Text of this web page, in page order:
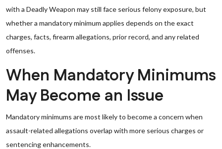
with a Deadly Weapon may still face serious felony exposure, but
whether a mandatory minimum applies depends on the exact
charges, facts, firearm allegations, prior record, and any related
offenses.
When Mandatory Minimums
May Become an Issue
Mandatory minimums are most likely to become a concern when
assault-related allegations overlap with more serious charges or
sentencing enhancements.